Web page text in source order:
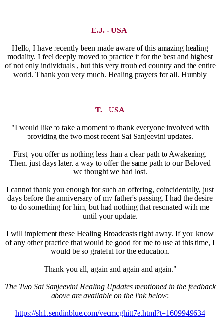
E.J. - USA
Hello, I have recently been made aware of this amazing healing
modality. I feel deeply moved to practice it for the best and highest
of not only individuals , but this very troubled country and the entire
world. Thank you very much. Healing prayers for all. Humbly
T. - USA
"I would like to take a moment to thank everyone involved with
providing the two most recent Sai Sanjeevini updates.
First, you offer us nothing less than a clear path to Awakening.
Then, just days later, a way to offer the same path to our Beloved
we thought we had lost.
I cannot thank you enough for such an offering, coincidentally, just
days before the anniversary of my father's passing. I had the desire
to do something for him, but had nothing that resonated with me
until your update.
I will implement these Healing Broadcasts right away. If you know
of any other practice that would be good for me to use at this time, I
would be so grateful for the education.
Thank you all, again and again and again."
The Two Sai Sanjeevini Healing Updates mentioned in the feedback
above are available on the link below:
https://sh1.sendinblue.com/vecmcghitt7e.html?t=1609949634